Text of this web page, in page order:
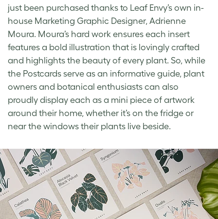
just been purchased thanks to Leaf Envy’s own in-
house Marketing Graphic Designer, Adrienne
Moura. Moura’s hard work ensures each insert
features a bold illustration that is lovingly crafted
and highlights the beauty of every plant. So, while
the Postcards serve as an informative guide, plant
owners and botanical enthusiasts can also
proudly display each as a mini piece of artwork
around their home, whether it’s on the fridge or
near the windows their plants live beside.